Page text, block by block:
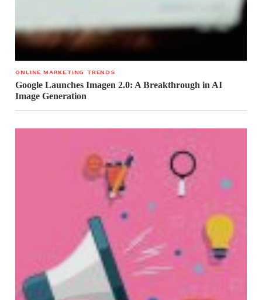
ONLINE MARKETING TRENDS
Google Launches Imagen 2.0: A Breakthrough in AI
Image Generation